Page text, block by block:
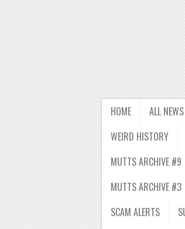
HOME ALL NEWS
WEIRD HISTORY
MUTTS ARCHIVE #9
MUTTS ARCHIVE #3
SCAM ALERTS